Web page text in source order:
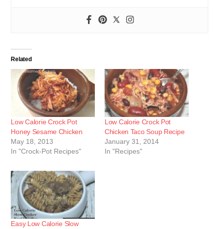
Related
Low Calorie Crock Pot
Honey Sesame Chicken
May 18, 2013
In "Crock-Pot Recipes"
Low Calorie Crock Pot
Chicken Taco Soup Recipe
January 31, 2014
In "Recipes"
Easy Low Calorie Slow